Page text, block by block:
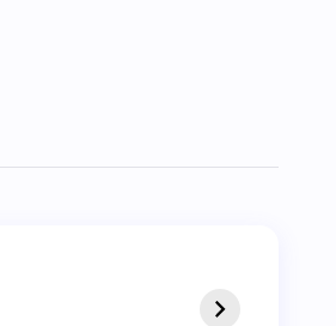
Crossover Trek